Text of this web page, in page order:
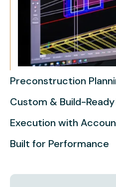
Preconstruction
Custom & Build-
Execution with
Built for Performance